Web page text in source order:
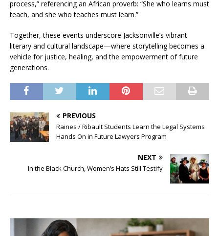
process,” referencing an African proverb: “She who learns must
teach, and she who teaches must learn.”
Together, these events underscore Jacksonville’s vibrant
literary and cultural landscape—where storytelling becomes a
vehicle for justice, healing, and the empowerment of future
generations.
PREVIOUS
Raines / Ribault Students Learn the Legal Systems
Hands On in Future Lawyers Program
NEXT
In the Black Church, Women’s Hats Still Testify